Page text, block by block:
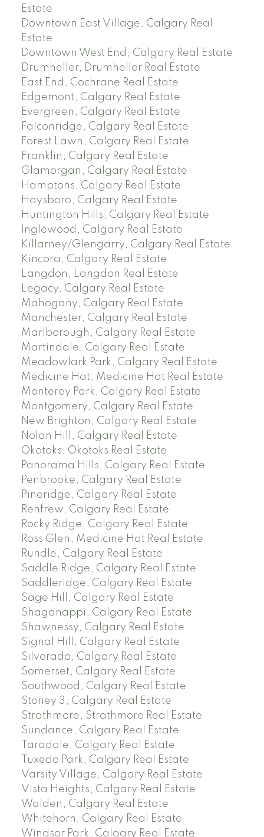
Estate
Downtown East Village, Calgary Real
Estate
Downtown West End, Calgary Real Estate
Drumheller, Drumheller Real Estate
East End, Cochrane Real Estate
Edgemont, Calgary Real Estate
Evergreen, Calgary Real Estate
Falconridge, Calgary Real Estate
Forest Lawn, Calgary Real Estate
Franklin, Calgary Real Estate
Glamorgan, Calgary Real Estate
Hamptons, Calgary Real Estate
Haysboro, Calgary Real Estate
Huntington Hills, Calgary Real Estate
Inglewood, Calgary Real Estate
Killarney/Glengarry, Calgary Real Estate
Kincora, Calgary Real Estate
Langdon, Langdon Real Estate
Legacy, Calgary Real Estate
Mahogany, Calgary Real Estate
Manchester, Calgary Real Estate
Marlborough, Calgary Real Estate
Martindale, Calgary Real Estate
Meadowlark Park, Calgary Real Estate
Medicine Hat, Medicine Hat Real Estate
Monterey Park, Calgary Real Estate
Montgomery, Calgary Real Estate
New Brighton, Calgary Real Estate
Nolan Hill, Calgary Real Estate
Okotoks, Okotoks Real Estate
Panorama Hills, Calgary Real Estate
Penbrooke, Calgary Real Estate
Pineridge, Calgary Real Estate
Renfrew, Calgary Real Estate
Rocky Ridge, Calgary Real Estate
Ross Glen, Medicine Hat Real Estate
Rundle, Calgary Real Estate
Saddle Ridge, Calgary Real Estate
Saddleridge, Calgary Real Estate
Sage Hill, Calgary Real Estate
Shaganappi, Calgary Real Estate
Shawnessy, Calgary Real Estate
Signal Hill, Calgary Real Estate
Silverado, Calgary Real Estate
Somerset, Calgary Real Estate
Southwood, Calgary Real Estate
Stoney 3, Calgary Real Estate
Strathmore, Strathmore Real Estate
Sundance, Calgary Real Estate
Taradale, Calgary Real Estate
Tuxedo Park, Calgary Real Estate
Varsity Village, Calgary Real Estate
Vista Heights, Calgary Real Estate
Walden, Calgary Real Estate
Whitehorn, Calgary Real Estate
Windsor Park, Calgary Real Estate